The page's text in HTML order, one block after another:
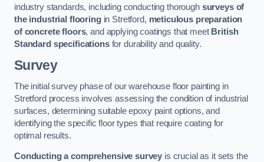
industry standards, including conducting thorough surveys of
the industrial flooringin Stretford, meticulous preparation
of concrete floors, and applying coatings that meet British
Standard specificationsfor durability and quality.
Survey
The initial survey phase of our warehouse floor painting in
Stretford process involves assessing the condition of industrial
surfaces, determining suitable epoxy paint options, and
identifying the specific floor types that require coating for
optimal results.
Conducting a comprehensive survey is crucial as it sets the